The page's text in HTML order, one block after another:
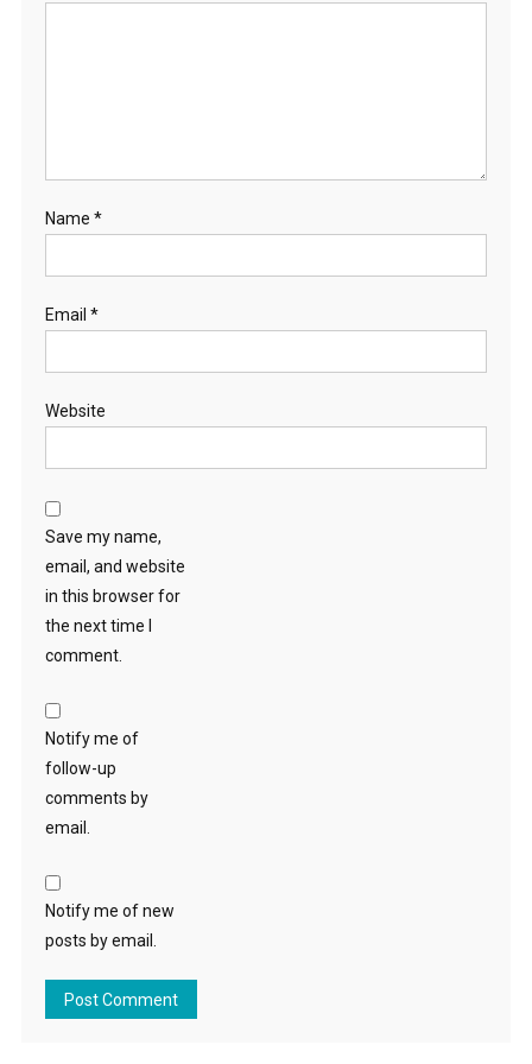
Name *
Email *
Website
Save my name,
email, and website
in this browser for
the next time I
comment.
Notify me of
follow-up
comments by
email.
Notify me of new
posts by email.